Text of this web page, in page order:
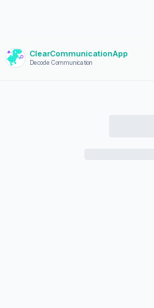
? ClearCommunicationApp
Decode Communication